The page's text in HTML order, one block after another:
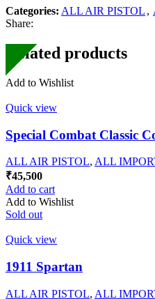
Categories: ALL AIR PISTOL ,
Share:
Related products
Add to Wishlist
Quick view
Special Combat Classic
ALL AIR PISTOL, ALL
₹45,500
Add to cart
Add to Wishlist
Sold out
Quick view
1911 Spartan
ALL AIR PISTOL, ALL